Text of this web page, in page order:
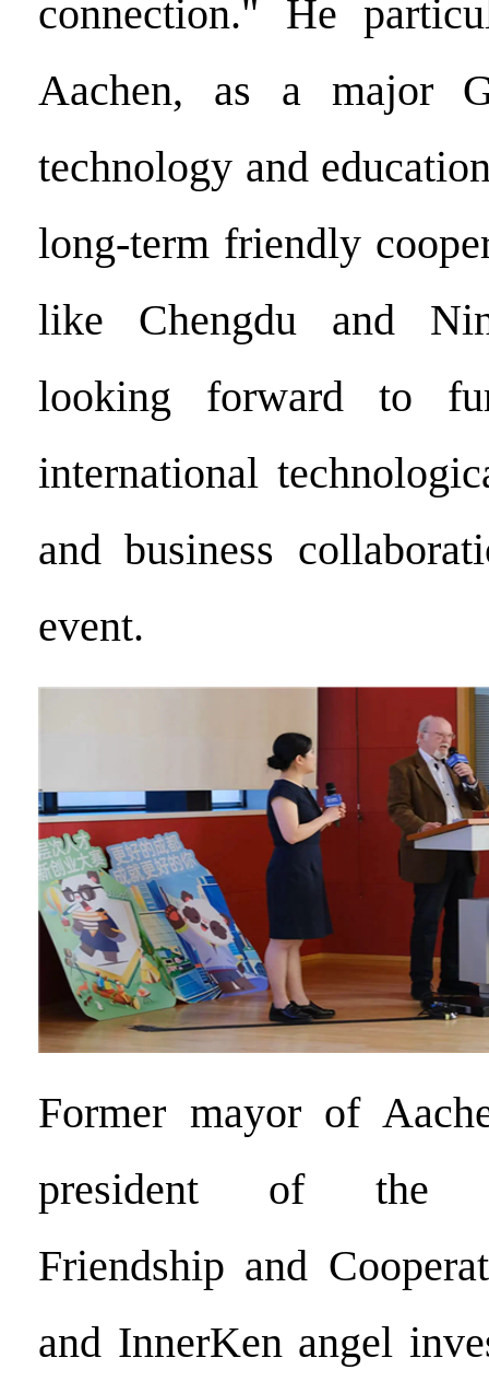
connection." He
Aachen, as a major
technology and
long-term friendly
like Chengdu and
looking forward to
international
and business
event.
Former mayor of
president of the
Friendship and
and InnerKen angel